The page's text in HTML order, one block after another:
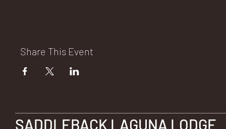
Share This Event
SADDLEBACK LAGUNA LODGE